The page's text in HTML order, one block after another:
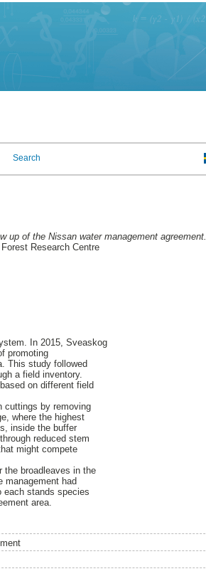
Search
up of the Nissan water management agreement.
Research Centre
In 2015, Sveaskog
promoting
This study followed
a field inventory.
on different field
cuttings by removing
where the highest
inside the buffer
reduced stem
might compete
the broadleaves in the
management had
each stands species
area.